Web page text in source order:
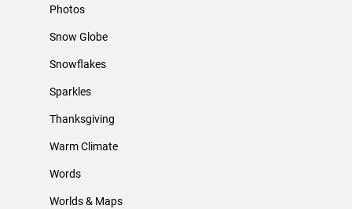
Photos
Snow Globe
Snowflakes
Sparkles
Thanksgiving
Warm Climate
Words
Worlds & Maps